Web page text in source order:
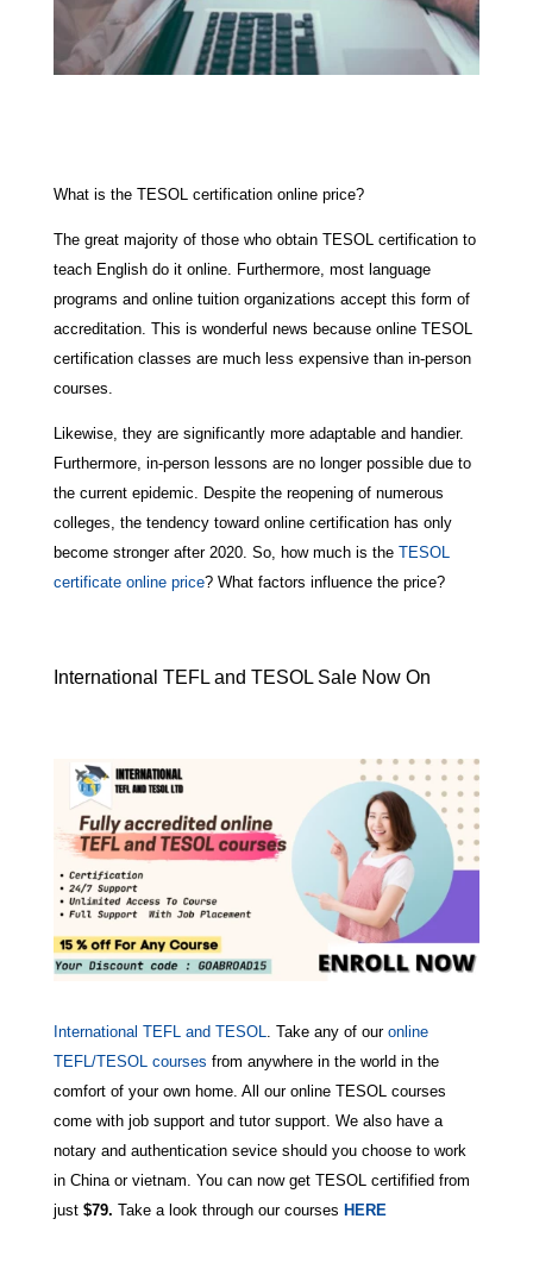
What is the TESOL certification online price?
The great majority of those who obtain TESOL certification to
teach English do it online. Furthermore, most language
programs and online tuition organizations accept this form of
accreditation. This is wonderful news because online TESOL
certification classes are much less expensive than in-person
courses.
Likewise, they are significantly more adaptable and handier.
Furthermore, in-person lessons are no longer possible due to
the current epidemic. Despite the reopening of numerous
colleges, the tendency toward online certification has only
become stronger after 2020. So, how much is the TESOL
certificate online price? What factors influence the price?
International TEFL and TESOL Sale Now On
International TEFL and TESOL. Take any of our online
TEFL/TESOL courses from anywhere in the world in the
comfort of your own home. All our online TESOL courses
come with job support and tutor support. We also have a
notary and authentication sevice should you choose to work
in China or vietnam. You can now get TESOL certifified from
just $79. Take a look through our courses HERE